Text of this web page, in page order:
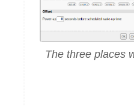
The three places